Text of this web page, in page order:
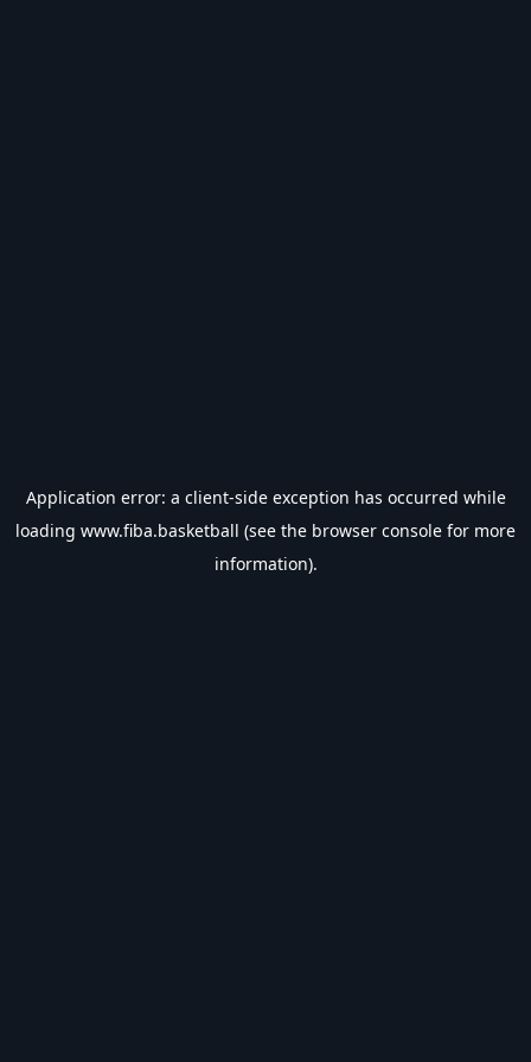
Application error: a client-side exception has occurred while
loading www.fiba.basketball (see the browser console for more
information).